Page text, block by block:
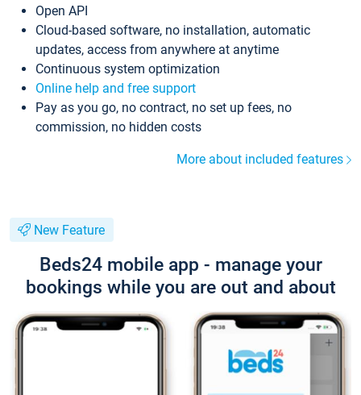
Open API
Cloud-based software, no installation, automatic
updates, access from anywhere at anytime
Continuous system optimization
Online help and free support
Pay as you go, no contract, no set up fees, no
commission, no hidden costs
More about included features
New Feature
Beds24 mobile app - manage your
bookings while you are out and about